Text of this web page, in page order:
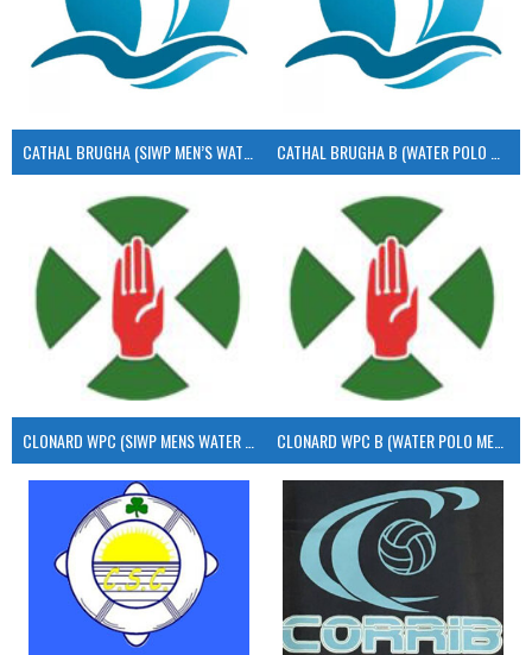
CATHAL BRUGHA (SIWP MEN’S WATER POLO) CATHAL BRUGHA B (WATER POLO MEN’S)
CLONARD WPC B (WATER POLO MEN’S)